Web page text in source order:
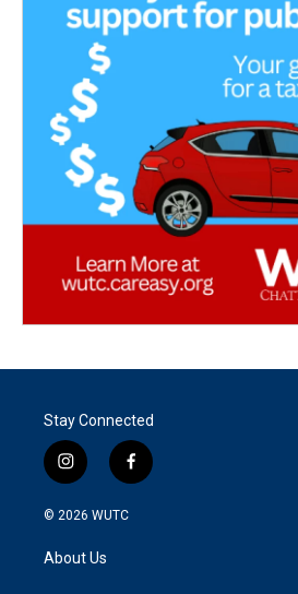
Stay Connected
i
n
s
g
f
a
© 2026 WUTC
About Us